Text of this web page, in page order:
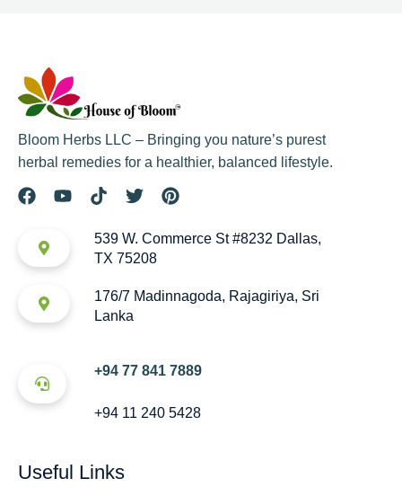
Bloom Herbs LLC – Bringing you nature’s purest
herbal remedies for a healthier, balanced lifestyle.
539 W. Commerce St #8232 Dallas,
TX 75208
176/7 Madinnagoda, Rajagiriya, Sri
Lanka
+94 77 841 7889
+94 11 240 5428
Useful Links